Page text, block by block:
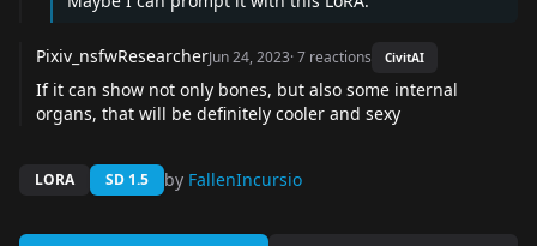
Pixiv_nsfwResearcherJun 24, 2023·7 reactions CivitAI
If it can show not only bones, but also some internal
organs, that will be definitely cooler and sexy
LORA SD 1.5 by FallenIncursio